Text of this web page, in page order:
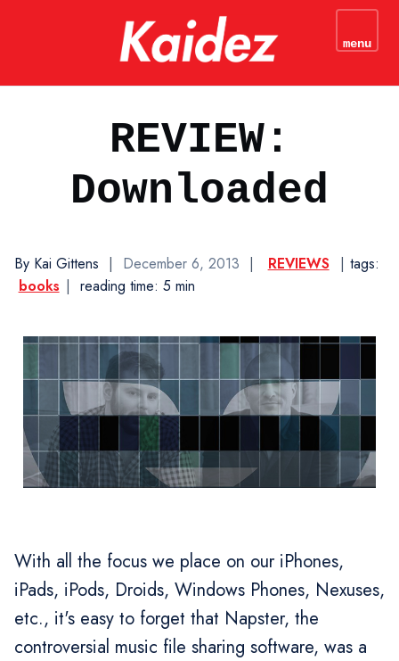
kaidez - Web Development
Tutorials & JavaScript
Coding Tips
menu
REVIEW:
Downloaded
By Kai Gittens | December 6, 2013 | REVIEWS | tags:
books | reading time: 5 min
With all the focus we place on our iPhones,
iPads, iPods, Droids, Windows Phones, Nexuses,
etc., it's easy to forget that Napster, the
controversial music file sharing software, was a